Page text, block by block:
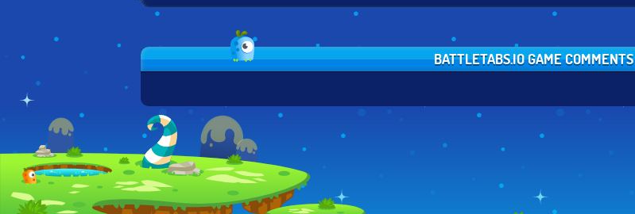
BATTLETABS.IO GAME COMMENTS